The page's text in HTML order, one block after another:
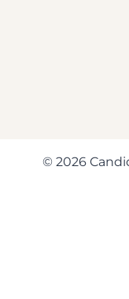
© 2026